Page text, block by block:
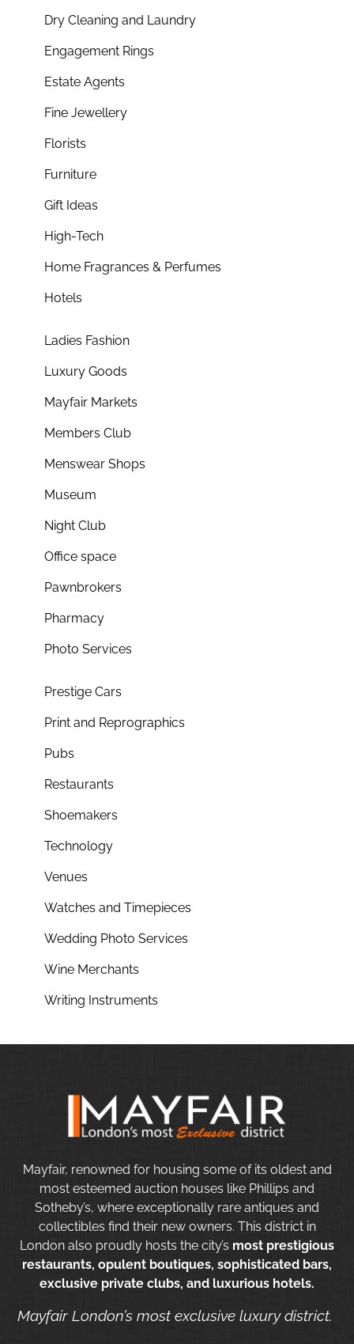
Dry Cleaning and Laundry
Engagement Rings
Estate Agents
Fine Jewellery
Florists
Furniture
Gift Ideas
High-Tech
Home Fragrances & Perfumes
Hotels
Ladies Fashion
Luxury Goods
Mayfair Markets
Members Club
Menswear Shops
Museum
Night Club
Office space
Pawnbrokers
Pharmacy
Photo Services
Prestige Cars
Print and Reprographics
Pubs
Restaurants
Shoemakers
Technology
Venues
Watches and Timepieces
Wedding Photo Services
Wine Merchants
Writing Instruments
Mayfair, renowned for housing some of its oldest and
most esteemed auction houses like Phillips and
Sotheby’s, where exceptionally rare antiques and
collectibles find their new owners. This district in
London also proudly hosts the city’s most prestigious
restaurants, opulent boutiques, sophisticated bars,
exclusive private clubs, and luxurious hotels.
Mayfair London’s most exclusive luxury district.